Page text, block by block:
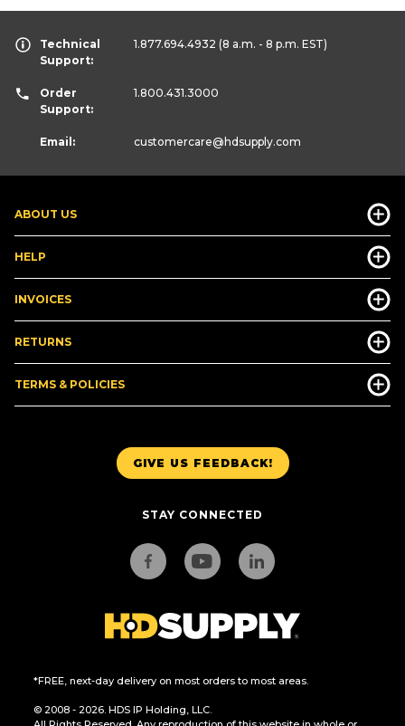
GIVE US FEEDBACK!
STAY CONNECTED
*FREE, next-day delivery on most orders to most areas.
© 2008 - 2026. HDS IP Holding, LLC.
ABOUT US
HELP
INVOICES
RETURNS
TERMS & POLICIES
Technical
Support:
1.877.694.4932 (8 a.m. - 8 p.m. EST)
Order
Support:
1.800.431.3000
Email: customercare@hdsupply.com